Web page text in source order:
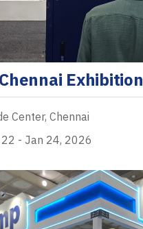
Exhibition
Center, Chennai
- Jan 24, 2026